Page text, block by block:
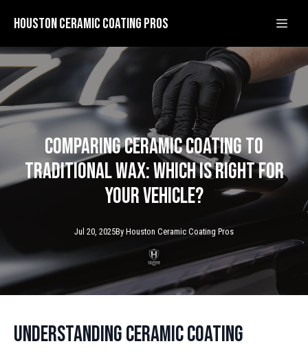
Houston Ceramic Coating Pros
Comparing Ceramic Coating to
Traditional Wax: Which is Right for
Your Vehicle?
Jul 20, 2025By Houston Ceramic Coating Pros
Understanding Ceramic Coating